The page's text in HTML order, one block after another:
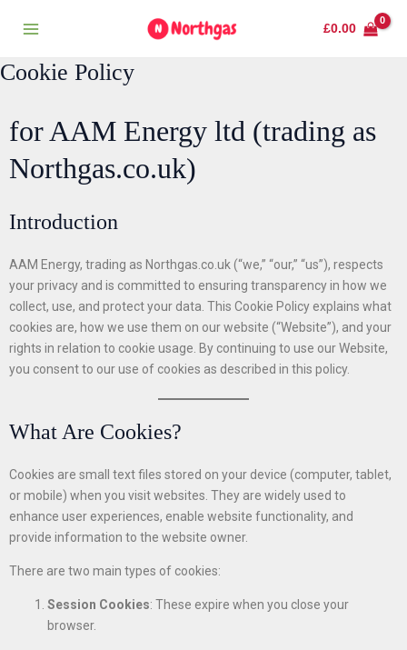
£0.00
Cookie Policy
for AAM Energy ltd (trading as
Northgas.co.uk)
Introduction
AAM Energy, trading as Northgas.co.uk (“we,” “our,” “us”), respects
your privacy and is committed to ensuring transparency in how we
collect, use, and protect your data. This Cookie Policy explains what
cookies are, how we use them on our website (“Website”), and your
rights in relation to cookie usage. By continuing to use our Website,
you consent to our use of cookies as described in this policy.
What Are Cookies?
Cookies are small text files stored on your device (computer, tablet,
or mobile) when you visit websites. They are widely used to
enhance user experiences, enable website functionality, and
provide information to the website owner.
There are two main types of cookies:
Session Cookies: These expire when you close your
browser.